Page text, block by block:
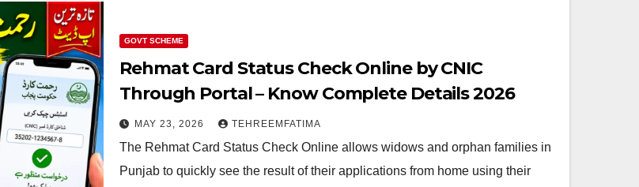
GOVT SCHEME
Rehmat Card Status Check Online by CNIC
Through Portal – Know Complete Details 2026
MAY 23, 2026 TEHREEMFATIMA
The Rehmat Card Status Check Online allows widows and orphan families in
Punjab to quickly see the result of their applications from home using their